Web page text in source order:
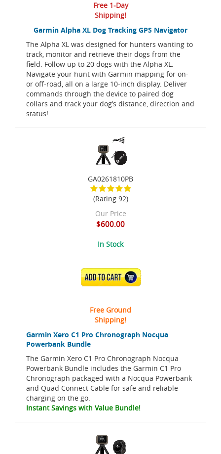
Garmin Alpha XL Dog Tracking GPS Navigator
The Alpha XL was designed for hunters wanting to
track, monitor and retrieve their dogs from the
field. Follow up to 20 dogs with the Alpha XL.
Navigate your hunt with Garmin mapping for on-
or off-road, all on a large 10-inch display. Deliver
commands through the device to paired dog
collars and track your dog’s distance, direction and
status!
Free 1-Day
Shipping!
Garmin Xero C1 Pro Chronograph Nocqua
Powerbank Bundle
The Garmin Xero C1 Pro Chronograph Nocqua
Powerbank Bundle includes the Garmin C1 Pro
Chronograph packaged with a Nocqua Powerbank
and Quad Connect Cable for safe and reliable
charging on the go.
Instant Savings with Value Bundle!
GA0261810PB
(Rating 92)
Our Price
$600.00
In Stock
ADD TO CART
Free Ground
Shipping!